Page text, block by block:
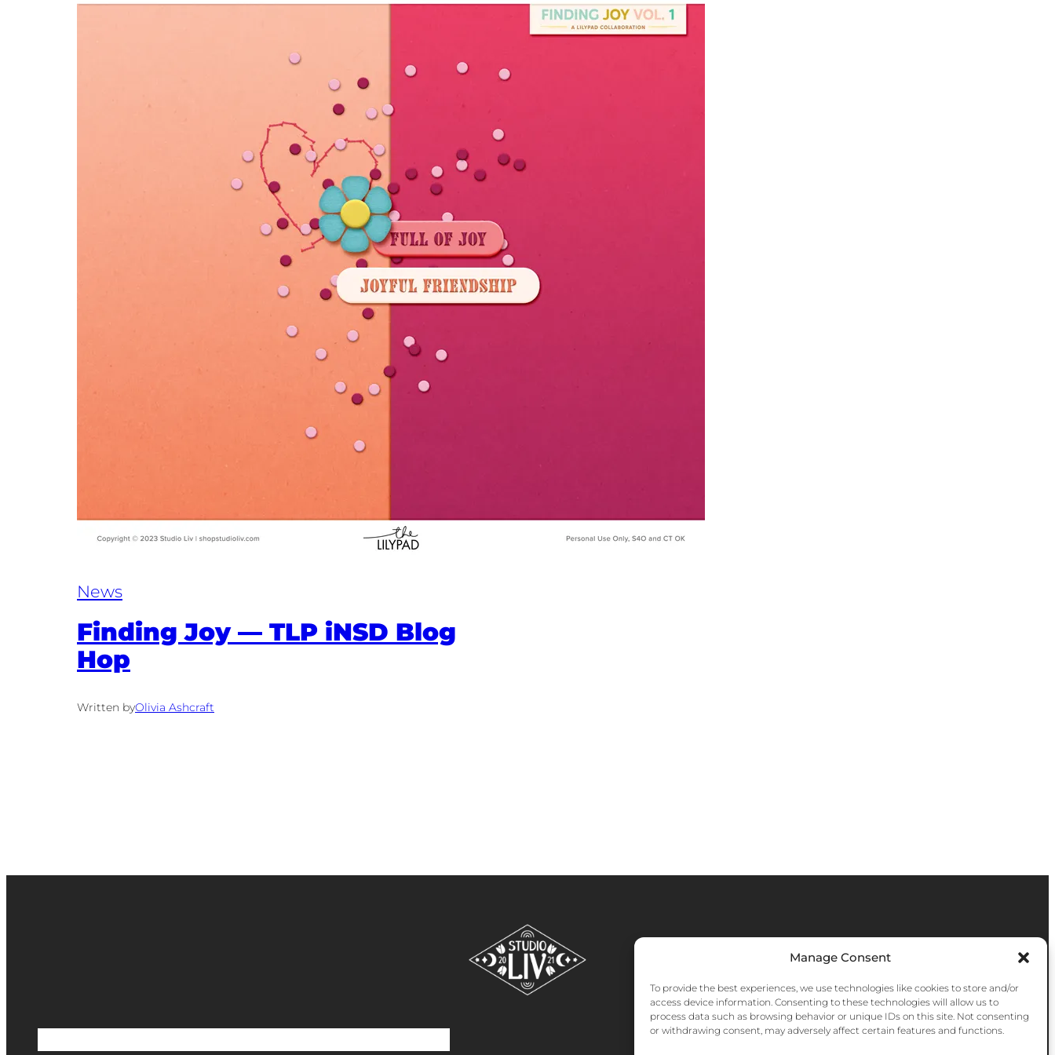
Manage Consent
To provide the best experiences, we use technologies like cookies to store and/or
access device information. Consenting to these technologies will allow us to
process data such as browsing behavior or unique IDs on this site. Not consenting
or withdrawing consent, may adversely affect certain features and functions.
News
Finding Joy — TLP iNSD Blog
Hop​
Written byOlivia Ashcraft
Instagram
Facebook
YouTube
Bluesky